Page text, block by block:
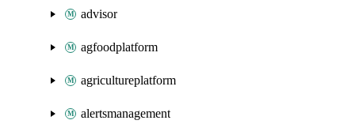
advisor
agfoodplatform
agricultureplatform
alertsmanagement